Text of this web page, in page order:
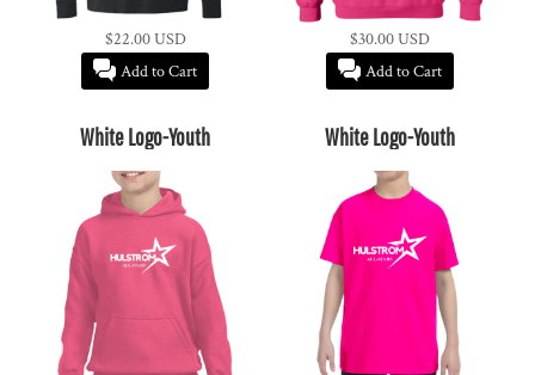
$22.00USD
Add to Cart
$30.00USD
Add to Cart
White Logo-Youth White Logo-Youth